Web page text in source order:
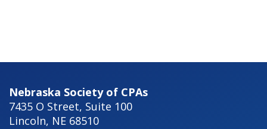
Nebraska Society of CPAs
7435 O Street, Suite 100
Lincoln, NE 68510